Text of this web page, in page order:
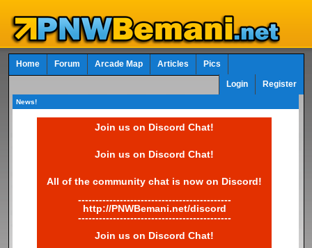
Home Forum Arcade Map Articles Pics
Login Register
News!
Join us on Discord Chat!
Join us on Discord Chat!
All of the community chat is now on Discord!
--------------------------------------------
http://PNWBemani.net/discord
--------------------------------------------
Join us on Discord Chat!